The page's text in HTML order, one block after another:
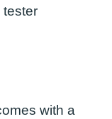
tester
with a